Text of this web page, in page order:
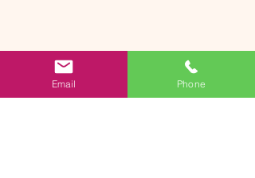
Email Phone